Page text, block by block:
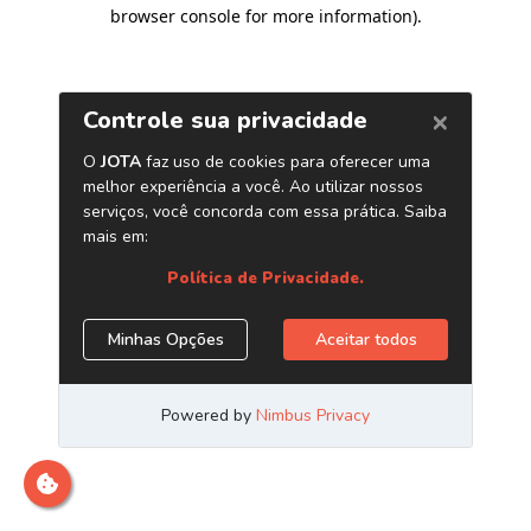
browser console for more information).